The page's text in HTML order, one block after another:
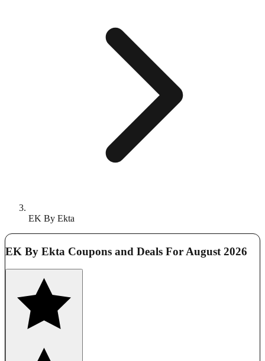
EK By Ekta
EK By Ekta Coupons and Deals For August 2026